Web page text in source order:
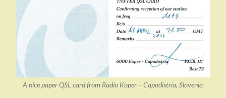
A nice paper QSL card from Radio Koper – Capodistria, Slovenia